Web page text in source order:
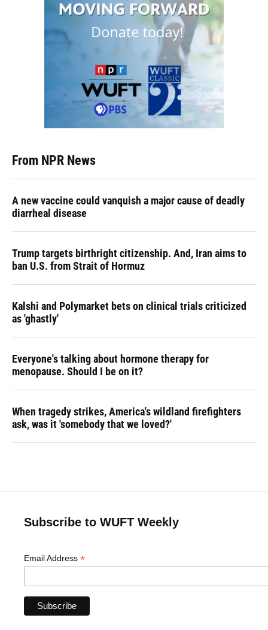
From NPR News
A new vaccine could vanquish a major cause of deadly
diarrheal disease
Trump targets birthright citizenship. And, Iran aims to
ban U.S. from Strait of Hormuz
Kalshi and Polymarket bets on clinical trials criticized
as 'ghastly'
Everyone's talking about hormone therapy for
menopause. Should I be on it?
When tragedy strikes, America's wildland firefighters
ask, was it 'somebody that we loved?'
Subscribe to WUFT Weekly
Email Address *